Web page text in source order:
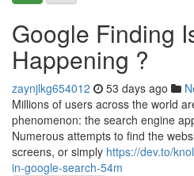
Google Finding
Happening ?
zaynjlkg654012 53 days ago
Millions of users across the world
phenomenon: the search engine
Numerous attempts to find the
screens, or simply https://dev.to/
in-google-search-54m